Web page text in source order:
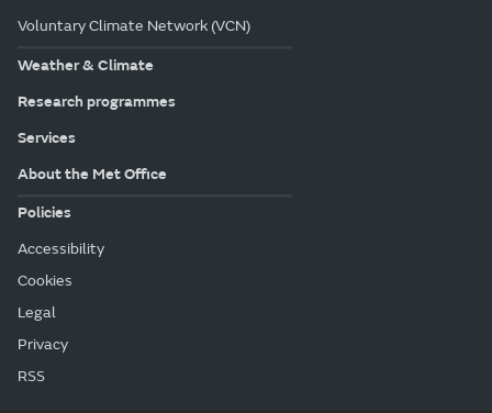
Voluntary Climate Network (VCN)
Weather & Climate
Research programmes
Services
About the Met Office
Policies
Accessibility
Cookies
Legal
Privacy
RSS